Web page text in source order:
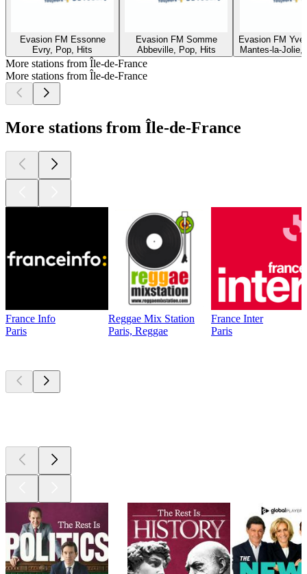
Evasion FM Essonne
Evry, Pop, Hits
Evasion FM Somme
Abbeville, Pop, Hits
Evasion FM
Mantes-la-Jolie,
More stations from Île-de-France
More stations from Île-de-France
More stations from Île-de-France
France Info
Paris
Reggae Mix Station
Paris, Reggae
France Inter
Paris